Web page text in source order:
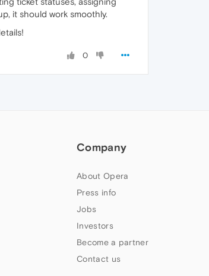
it should work smoothly.
0
Company
About Opera
Press info
Jobs
Investors
Become a partner
Contact us